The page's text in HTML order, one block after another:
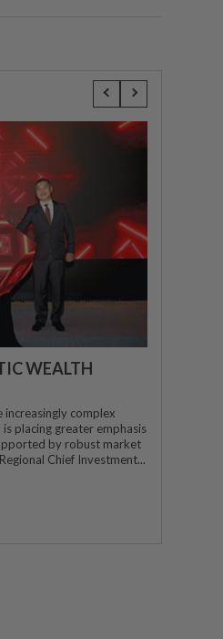
WEALTH
increasingly complex
placing greater emphasis
by robust market
Chief Investment...